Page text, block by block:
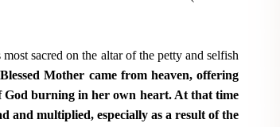
sacred on the altar of the petty and selfish
Mother came from heaven, offering
burning in her own heart. At that time
and multiplied, especially as a result of the